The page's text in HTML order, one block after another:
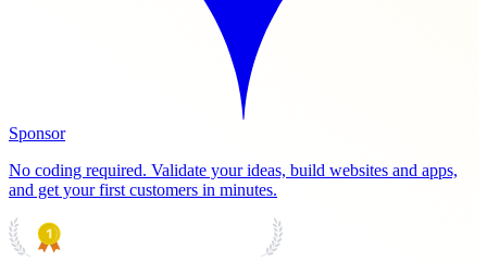
Sponsor
No coding required. Validate your ideas, build websites and apps,
and get your first customers in minutes.